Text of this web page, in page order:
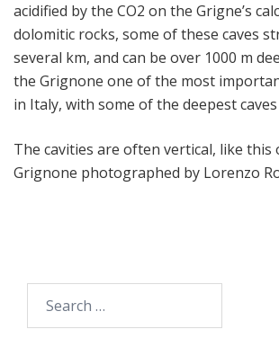
acidified by the CO2 on the Grigne’s
dolomitic rocks, some of these caves
several km, and can be over 1000 m
the Grignone one of the most
in Italy, with some of the deepest
The cavities are often vertical, like this
Grignone photographed by Lorenzo
for: